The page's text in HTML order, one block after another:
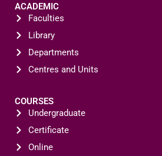
ACADEMIC
Faculties
Library
Departments
Centres and Units
COURSES
Undergraduate
Certificate
Online